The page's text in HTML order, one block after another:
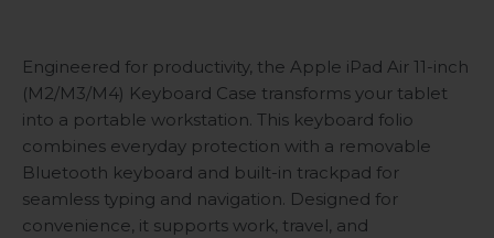
Engineered for productivity, the Apple iPad Air 11-inch
(M2/M3/M4) Keyboard Case transforms your tablet
into a portable workstation. This keyboard folio
combines everyday protection with a removable
Bluetooth keyboard and built-in trackpad for
seamless typing and navigation. Designed for
convenience, it supports work, travel, and